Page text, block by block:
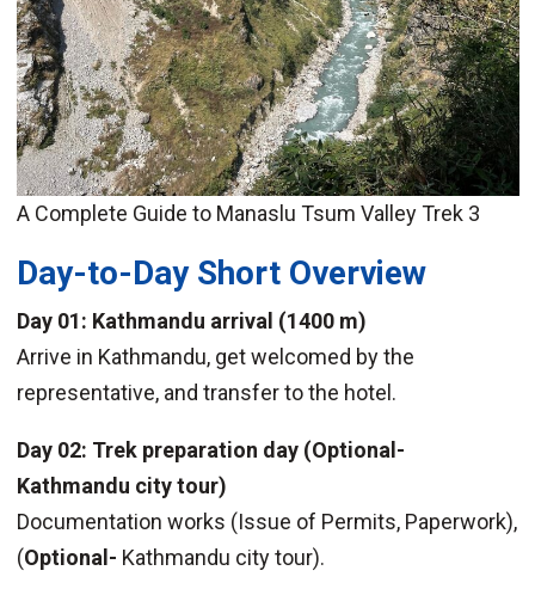
A Complete Guide to Manaslu Tsum Valley Trek 3
Day-to-Day Short Overview
Day 01: Kathmandu arrival (1400 m)
Arrive in Kathmandu, get welcomed by the
representative, and transfer to the hotel.
Day 02: Trek preparation day (Optional-
Kathmandu city tour)
Documentation works (Issue of Permits, Paperwork),
(Optional- Kathmandu city tour).